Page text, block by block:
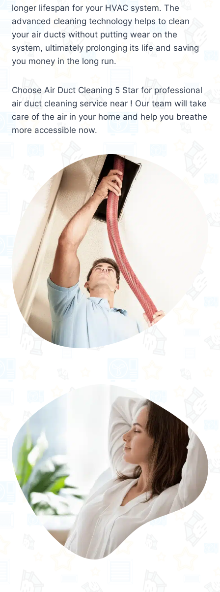
longer lifespan for your HVAC system. The
advanced cleaning technology helps to clean
your air ducts without putting wear on the
system, ultimately prolonging its life and saving
you money in the long run.
Choose Air Duct Cleaning 5 Star for professional
air duct cleaning service near ! Our team will take
care of the air in your home and help you breathe
more accessible now.